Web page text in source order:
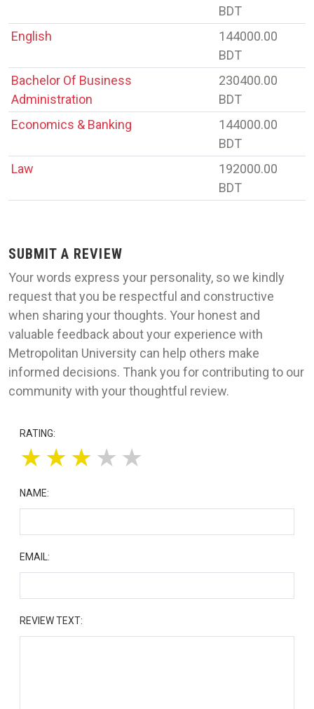
BDT
English
144000.00
BDT
Bachelor Of Business
Administration
230400.00
BDT
Economics & Banking
144000.00
BDT
Law
192000.00
BDT
SUBMIT A REVIEW
Your words express your personality, so we kindly
request that you be respectful and constructive
when sharing your thoughts. Your honest and
valuable feedback about your experience with
Metropolitan University can help others make
informed decisions. Thank you for contributing to our
community with your thoughtful review.
RATING:
★★★ ★ ★
NAME:
EMAIL:
REVIEW TEXT: